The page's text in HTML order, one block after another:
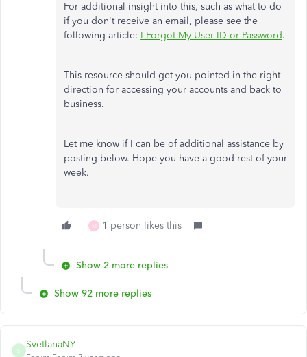
For additional insight into this, such as what to do
if you don't receive an email, please see the
following article: I Forgot My User ID or Password.
This resource should get you pointed in the right
direction for accessing your accounts and back to
business.
Let me know if I can be of additional assistance by
posting below. Hope you have a good rest of your
week.
M 1 person likes this
Show 2 more replies
Show 92 more replies
S
SvetlanaNY